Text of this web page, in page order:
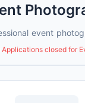
event
Applications closed for